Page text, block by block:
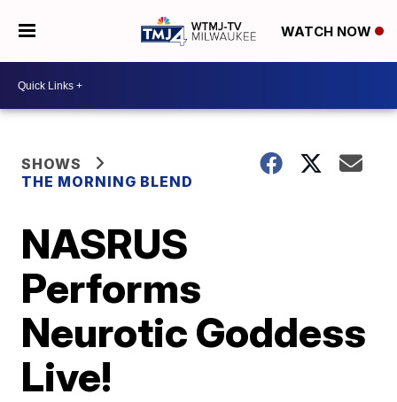
WATCH NOW
SHOWS
THE MORNING BLEND
NASRUS
Performs
Neurotic Goddess
Live!